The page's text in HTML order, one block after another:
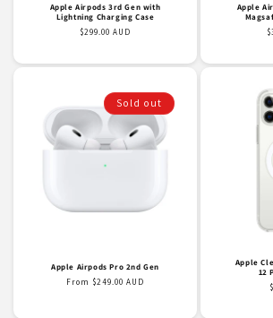
Apple Airpods 3rd Gen with
Lightning Charging Case
Regular
$299.00 AUD
Apple
Sold out
Apple Airpods Pro 2nd Gen
Regular
From $249.00 AUD
Apple
12